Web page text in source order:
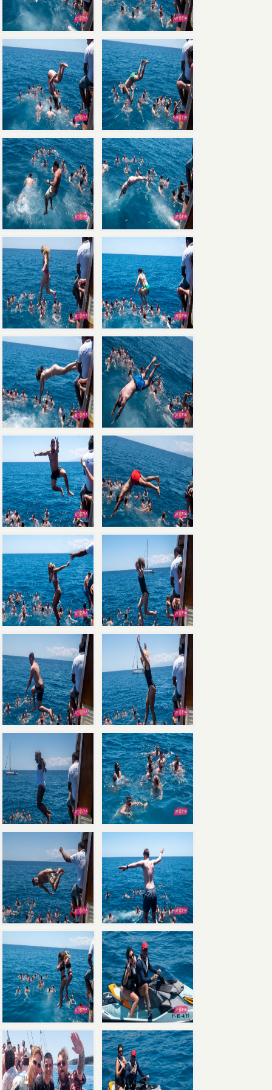
Savewith the Ultimate Package: Pool Party +
Boat Party + Utopia Headliner Event — all 3
events for just €135.
Book Now
×